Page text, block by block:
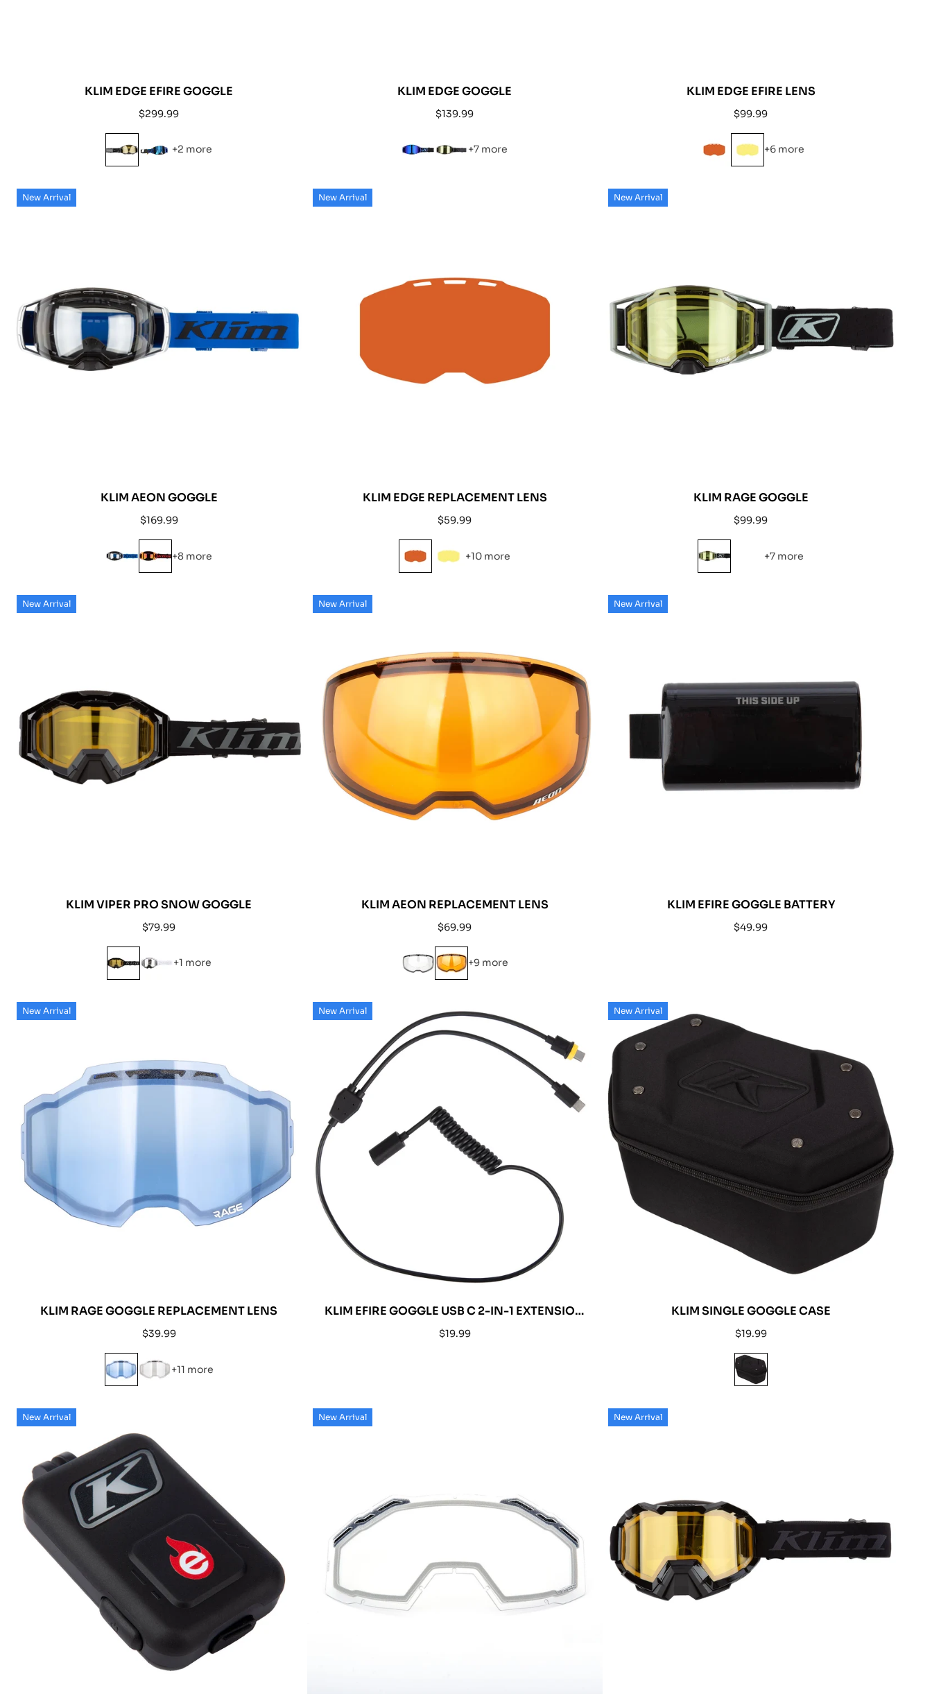
KLIM EDGE EFIRE GOGGLE
Regular
$299.99
+2 more
KLIM EDGE GOGGLE
Regular
$139.99
+7 more
KLIM EDGE EFIRE LENS
Regular
$99.99
+6 more
New Arrival
KLIM AEON GOGGLE
Regular
price
$169.99
+8 more
New Arrival
KLIM EDGE REPLACEMENT LENS
Regular
$59.99
+10 more
New Arrival
KLIM RAGE GOGGLE
Regular
$99.99
+7 more
New Arrival
KLIM VIPER PRO SNOW GOGGLE
Regular
$79.99
+1 more
New Arrival
KLIM AEON REPLACEMENT LENS
Regular
$69.99
+9 more
New Arrival
KLIM EFIRE GOGGLE BATTERY
Regular
$49.99
New Arrival
KLIM RAGE GOGGLE REPLACEMENT LENS
Regular
$39.99
+11 more
New Arrival
KLIM EFIRE GOGGLE USB C 2-IN-1 EXTENSION
CABLE
Regular
$19.99
New Arrival
KLIM SINGLE GOGGLE CASE
Regular
price
$19.99
New Arrival New Arrival New Arrival